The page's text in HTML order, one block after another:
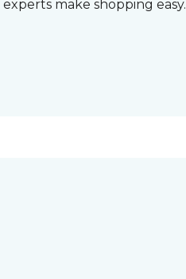
experts make shopping easy.